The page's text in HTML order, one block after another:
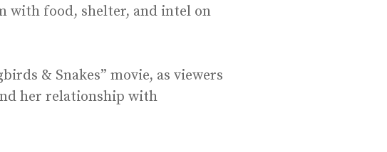
with food, shelter, and intel on
& Snakes” movie, as viewers
her relationship with